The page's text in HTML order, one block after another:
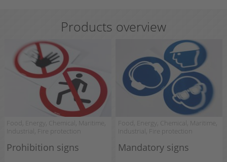
Products overview
Food, Energy, Chemical, Maritime,
Industrial, Fire protection
Prohibition signs
Food, Energy, Chemical, Maritime,
Industrial, Fire protection
Mandatory signs